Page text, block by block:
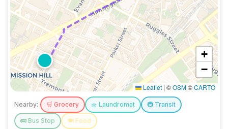
+
−
Leaflet | ©OSM©CARTO
Nearby: 🛒 Grocery 🧺 Laundromat 🚇 Transit
🚌 Bus Stop 🍽️ Food